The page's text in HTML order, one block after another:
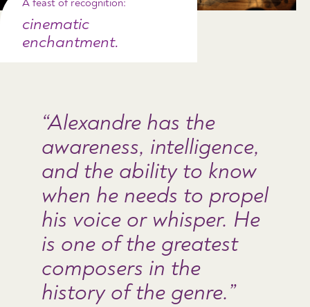
A feast of recognition:
cinematic
enchantment.
Alexandre has the
awareness, intelligence,
and the ability to know
when he needs to propel
his voice or whisper. He
is one of the greatest
composers in the
history of the genre.